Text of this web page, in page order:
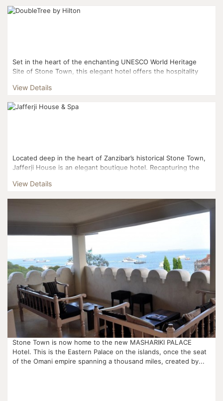
Set in the heart of the enchanting UNESCO World Heritage
Site of Stone Town, this elegant hotel offers the hospitality
View Details
Located deep in the heart of Zanzibar’s historical Stone Town,
Jafferji House is an elegant boutique hotel. Recapturing the
View Details
Stone Town is now home to the new MASHARIKI PALACE
Hotel. This is the Eastern Palace on the islands, once the seat
of the Omani empire spanning a thousand miles, created by...